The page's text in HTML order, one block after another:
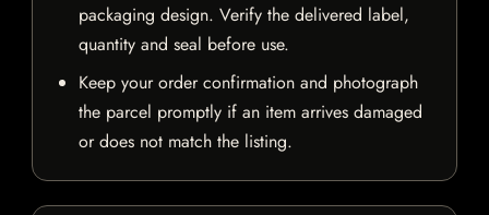
packaging design. Verify the delivered label,
quantity and seal before use.
Keep your order confirmation and photograph
the parcel promptly if an item arrives damaged
or does not match the listing.